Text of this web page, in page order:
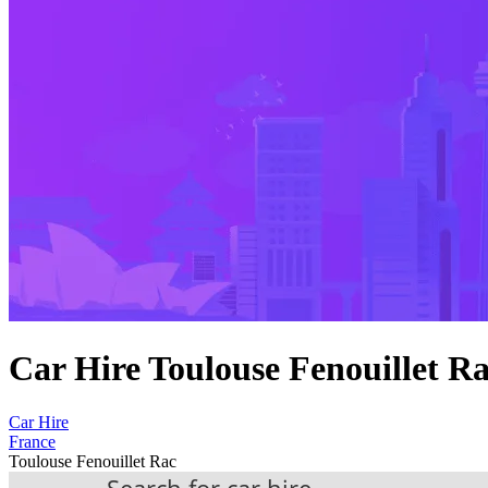
Car Hire Toulouse Fenouillet
Car Hire
France
Toulouse Fenouillet Rac